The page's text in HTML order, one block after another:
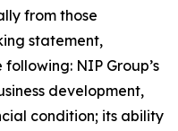
from those
statement,
NIP Group’s
development,
condition; its ability